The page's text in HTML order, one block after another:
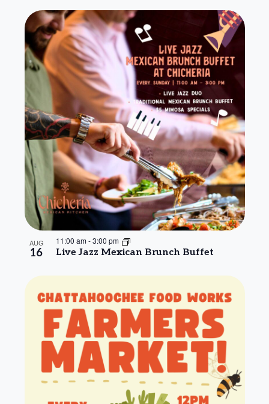
AUG
16 Live Jazz Mexican Brunch Buffet
11:00 am-3:00 pm